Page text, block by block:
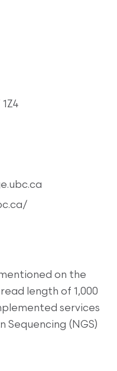
on the
length of 1,000
services
(NGS)